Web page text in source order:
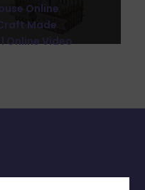
Online
Made
Online Video